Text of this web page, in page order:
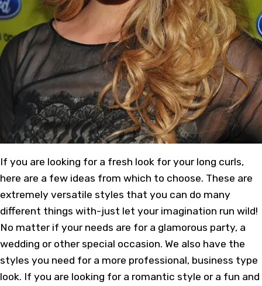
If you are looking for a fresh look for your long curls,
here are a few ideas from which to choose. These are
extremely versatile styles that you can do many
different things with-just let your imagination run wild!
No matter if your needs are for a glamorous party, a
wedding or other special occasion. We also have the
styles you need for a more professional, business type
look. If you are looking for a romantic style or a fun and